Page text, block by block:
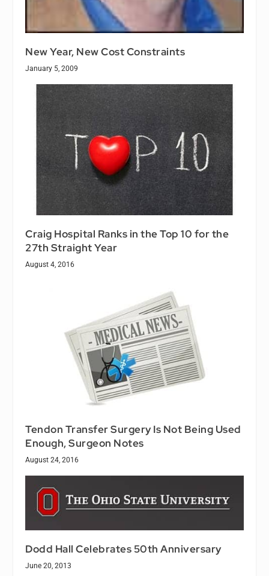
New Year, New Cost Constraints
January 5, 2009
Craig Hospital Ranks in the Top 10 for the
27th Straight Year
August 4, 2016
Tendon Transfer Surgery Is Not Being Used
Enough, Surgeon Notes
August 24, 2016
Dodd Hall Celebrates 50th Anniversary
June 20, 2013